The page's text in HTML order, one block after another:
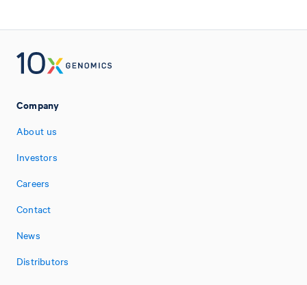
Company
About us
Investors
Careers
Contact
News
Distributors